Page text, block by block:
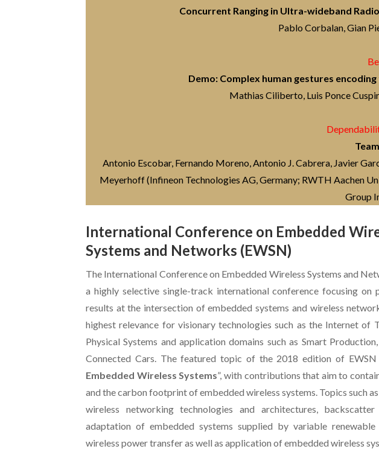
Concurrent Ranging in Ultra-wideband
Pablo Corbalan, Gian
Demo: Complex human gestures
Mathias Ciliberto, Luis Ponce
Antonio Escobar, Fernando Moreno, Antonio J. Cabrera, Javier
Meyerhoff (Infineon Technologies AG, Germany; RWTH Aachen
Group
International Conference on Embedded
Systems and Networks (EWSN)
The International Conference on Embedded Wireless Systems and
a highly selective single-track international conference focusing on
results at the intersection of embedded systems and wireless
highest relevance for visionary technologies such as the Internet of
Physical Systems and application domains such as Smart
Connected Cars. The featured topic of the 2018 edition of EWSN
Embedded Wireless Systems”, with contributions that aim to
and the carbon footprint of embedded wireless systems. Topics such
wireless networking technologies and architectures, backscatter
adaptation of embedded systems supplied by variable renewable
wireless power transfer as well as application of embedded wireless